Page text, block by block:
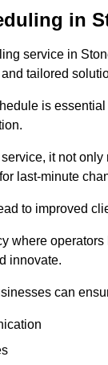
in
service in
tailored
is
it not
last-minute
to improved
where
innovate.
can